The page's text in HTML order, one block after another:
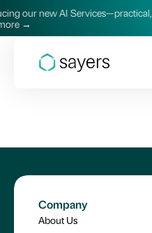
our new AI Services—practical,
→
Company
About Us